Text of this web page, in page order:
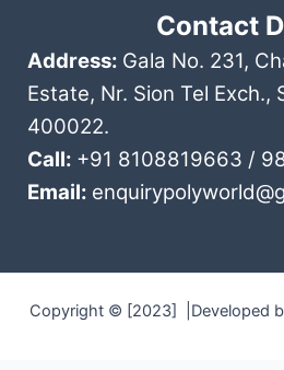
Contact
Address: Gala No. 231,
Estate, Nr. Sion Tel Exch.,
400022.
Call: +91 8108819663 /
Email:
Copyright © [2023] |Developed